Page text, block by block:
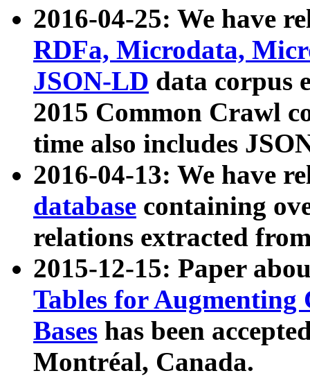
2016-04-25: We have
RDFa, Microdata,
JSON-LD data corpus
2015 Common Crawl
time also includes
2016-04-13: We have
database containing
relations extracted
2015-12-15: Paper
Tables for Augmenting
Bases has been
Montréal, Canada.